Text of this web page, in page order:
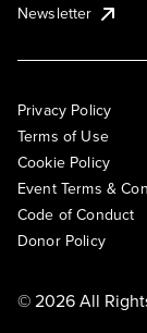
Newsletter
Privacy Policy
Terms of Use
Cookie Policy
Event Terms &
Code of Conduct
Donor Policy
© 2026 All